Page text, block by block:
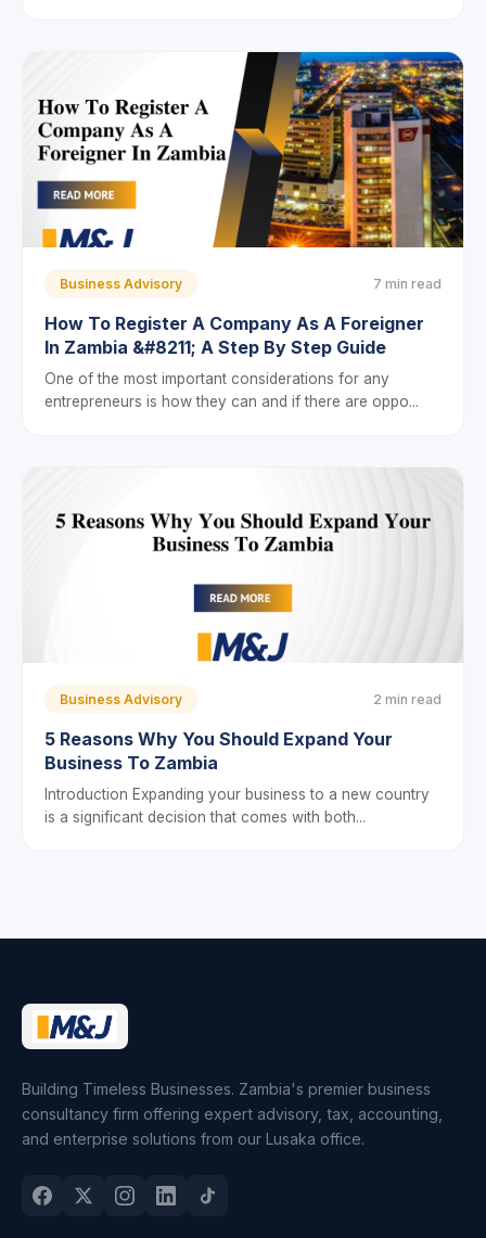
Business Advisory 7 min read
How To Register A Company As A Foreigner
In Zambia &#8211; A Step By Step Guide
One of the most important considerations for any
entrepreneurs is how they can and if there are oppo...
Business Advisory 2 min read
5 Reasons Why You Should Expand Your
Business To Zambia
Introduction Expanding your business to a new country
is a significant decision that comes with both...
Building Timeless Businesses. Zambia's premier business
consultancy firm offering expert advisory, tax, accounting,
and enterprise solutions from our Lusaka office.